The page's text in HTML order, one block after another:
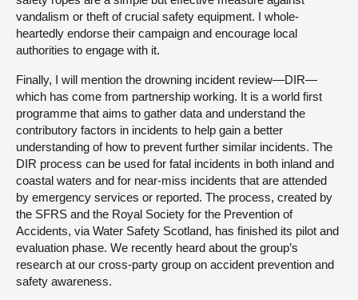
vandalism or theft of crucial safety equipment. I whole-
heartedly endorse their campaign and encourage local
authorities to engage with it.
Finally, I will mention the drowning incident review—DIR—
which has come from partnership working. It is a world first
programme that aims to gather data and understand the
contributory factors in incidents to help gain a better
understanding of how to prevent further similar incidents. The
DIR process can be used for fatal incidents in both inland and
coastal waters and for near-miss incidents that are attended
by emergency services or reported. The process, created by
the SFRS and the Royal Society for the Prevention of
Accidents, via Water Safety Scotland, has finished its pilot and
evaluation phase. We recently heard about the group’s
research at our cross-party group on accident prevention and
safety awareness.